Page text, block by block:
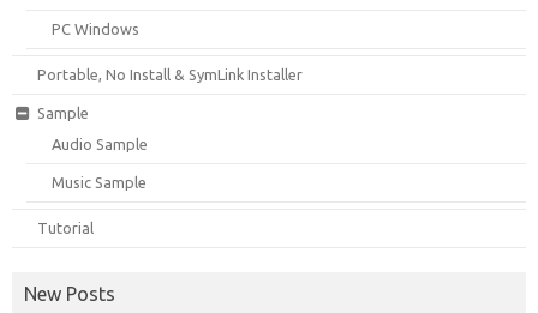
PC Windows
Portable, No Install & SymLink Installer
Sample
Audio Sample
Music Sample
Tutorial
New Posts